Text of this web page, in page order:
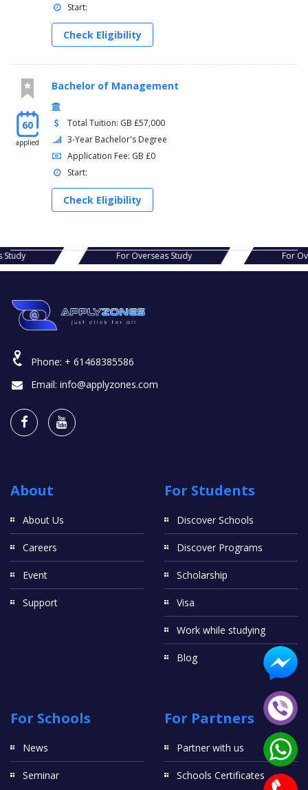
Start:
Check Eligibility
60
applied
Bachelor of Management
Total Tuition: GB £57,000
3-Year Bachelor's Degree
Application Fee: GB £0
Start:
Check Eligibility
Study For Overseas Study For
Phone: + 61468385586
Email: info@applyzones.com
About
About Us
Careers
Event
Support
For Students
Discover Schools
Discover Programs
Scholarship
Visa
Work while studying
Blog
For Schools
News
Seminar
For Partners
Partner with us
Schools Certificates